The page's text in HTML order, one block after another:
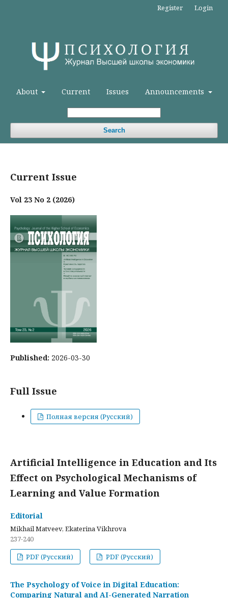
About Current Issues Announcements
Search
Register Login
Current Issue
Vol 23 No 2 (2026)
Published: 2026-03-30
Full Issue
Полная версия (Русский)
Artificial Intelligence in Education and Its
Effect on Psychological Mechanisms of
Learning and Value Formation
Editorial
Mikhail Matveev, Ekaterina Vikhrova
237-240
PDF (Русский)
PDF (Русский)
The Psychology of Voice in Digital Education:
Comparing Natural and AI-Generated Narration